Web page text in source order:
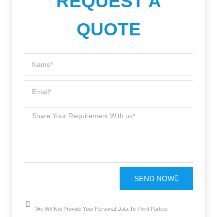
QUOTE
SEND NOW
We Will Not Provide Your Personal Data To Third Parties.